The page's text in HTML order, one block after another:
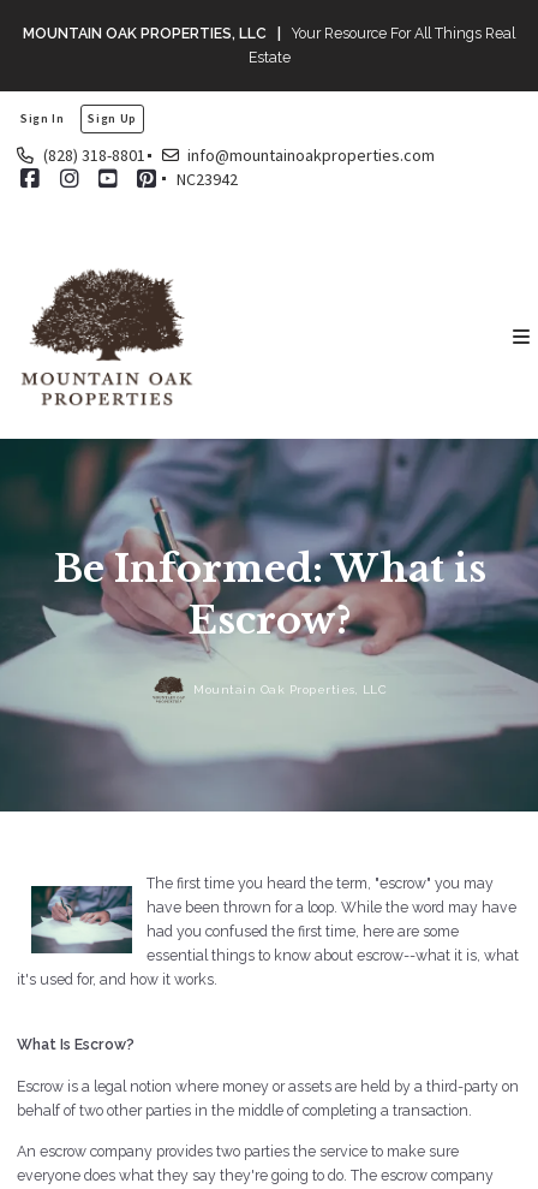
MOUNTAIN OAK PROPERTIES, LLC | Your Resource For All Things Real
Estate
Sign In Sign Up
(828) 318-8801
info@mountainoakproperties.com
NC23942
Be Informed: What is
Escrow?
Mountain Oak Properties, LLC
The first time you heard the term, "escrow" you may
have been thrown for a loop. While the word may have
had you confused the first time, here are some
essential things to know about escrow--what it is, what
it's used for, and how it works.
What Is Escrow?
Escrow is a legal notion where money or assets are held by a third-party on
behalf of two other parties in the middle of completing a transaction.
An escrow company provides two parties the service to make sure
everyone does what they say they're going to do. The escrow company